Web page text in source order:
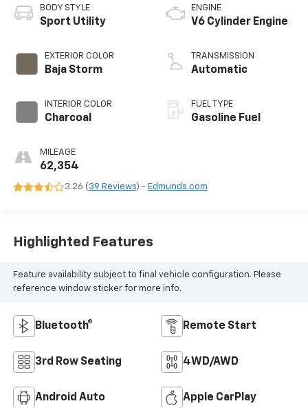
BODY STYLE
Sport Utility
EXTERIOR COLOR
Baja Storm
INTERIOR COLOR
Charcoal
MILEAGE
62,354
ENGINE
V6 Cylinder Engine
TRANSMISSION
Automatic
FUEL TYPE
Gasoline Fuel
3.26 ( 39 Reviews) - Edmunds.com
Highlighted Features
Feature availability subject to final vehicle configuration. Please
reference window sticker for more info.
Bluetooth® Remote Start
3rd Row Seating 4WD/AWD
Android Auto Apple CarPlay